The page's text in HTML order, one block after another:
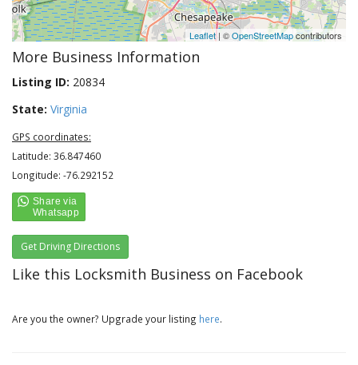
Leaflet | ©OpenStreetMapcontributors
More Business Information
Listing ID: 20834
State: Virginia
GPS coordinates:
Latitude: 36.847460
Longitude: -76.292152
Get Driving Directions
Like this Locksmith Business on Facebook
Are you the owner? Upgrade your listing here.